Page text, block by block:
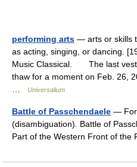
performing arts — arts or skills
as acting, singing, or dancing.
Music Classical. The last
thaw for a moment on Feb. 26,
Universalium
Battle of Passchendaele — For
(disambiguation). Battle of
Part of the Western Front of